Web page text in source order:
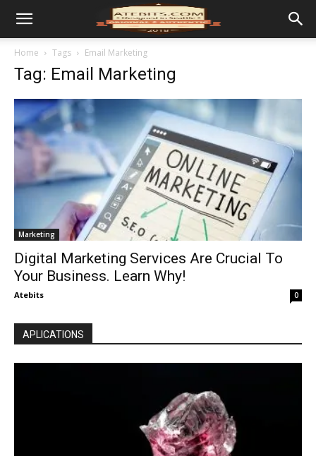
Home Tags Email Marketing
Tag: Email Marketing
Marketing
Digital Marketing Services Are Crucial To
Your Business. Learn Why!
Atebits 0
APLICATIONS